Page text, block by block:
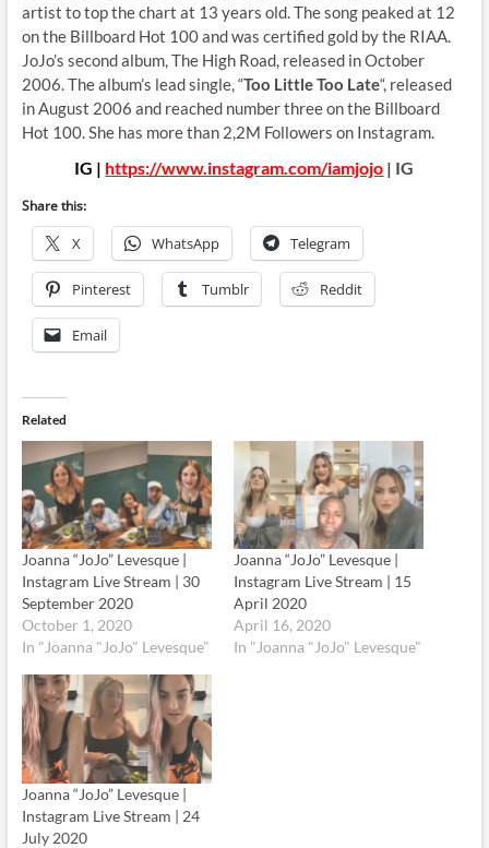
artist to top the chart at 13 years old. The song peaked at 12
on the Billboard Hot 100 and was certified gold by the RIAA.
JoJo’s second album, The High Road, released in October
2006. The album’s lead single, “Too Little Too Late“, released
in August 2006 and reached number three on the Billboard
Hot 100. She has more than 2,2M Followers on Instagram.
IG | https://www.instagram.com/iamjojo | IG
Share this:
X WhatsApp Telegram
Pinterest Tumblr Reddit
Email
Related
Joanna “JoJo” Levesque |
Instagram Live Stream | 30
September 2020
October 1, 2020
In "Joanna "JoJo" Levesque"
Joanna “JoJo” Levesque |
Instagram Live Stream | 15
April 2020
April 16, 2020
In "Joanna "JoJo" Levesque"
Joanna “JoJo” Levesque |
Instagram Live Stream | 24
July 2020